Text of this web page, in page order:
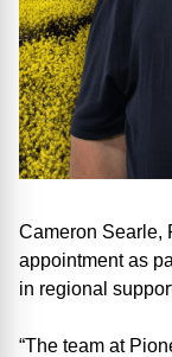
Cameron Searle,
appointment as
in regional
“The team at